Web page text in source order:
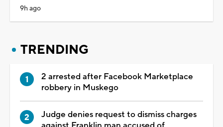
9h ago
TRENDING
2 arrested after Facebook Marketplace
robbery in Muskego
Judge denies request to dismiss charges